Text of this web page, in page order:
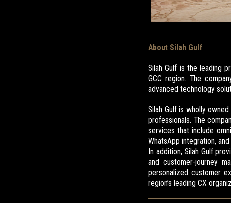
About Silah Gulf
Silah Gulf is the leading
GCC region. The
advanced technology
Silah Gulf is wholly
professionals. The
services that include
WhatsApp integration,
In addition, Silah Gulf
and customer-journey
personalized customer
region’s leading CX